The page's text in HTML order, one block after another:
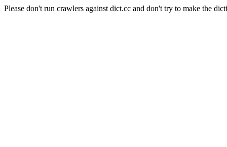
Please don't run crawlers against dict.cc and don't try to make the